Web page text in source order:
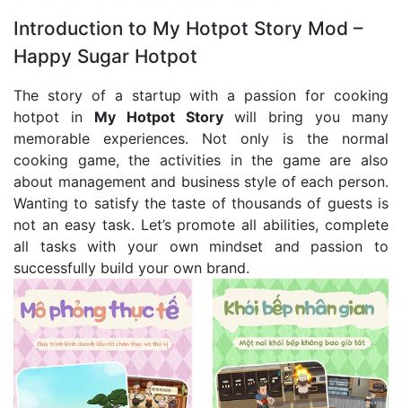
Introduction to My Hotpot Story Mod –
Happy Sugar Hotpot
The story of a startup with a passion for cooking
hotpot in My Hotpot Storywill bring you many
memorable experiences. Not only is the normal
cooking game, the activities in the game are also
about management and business style of each person.
Wanting to satisfy the taste of thousands of guests is
not an easy task. Let’s promote all abilities, complete
all tasks with your own mindset and passion to
successfully build your own brand.